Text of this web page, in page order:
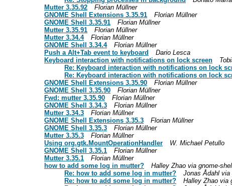
Mutter 3.35.92
Florian Müllner
GNOME Shell Extensions 3.35.91
Florian Müllner
GNOME Shell 3.35.91
Florian Müllner
Mutter 3.35.91
Florian Müllner
Mutter 3.34.4
Florian Müllner
GNOME Shell 3.34.4
Florian Müllner
Push a Alt+Tab event to keyboard
Dario Lesca
Keyboard interaction with notifications on lock screen
Re: Keyboard interaction with notifications on lock
Re: Keyboard interaction with notifications on lock
GNOME Shell Extensions 3.35.90
Florian Müllner
GNOME Shell 3.35.90
Florian Müllner
Fwd: mutter 3.35.90
Florian Müllner
GNOME Shell 3.34.3
Florian Müllner
Mutter 3.34.3
Florian Müllner
GNOME Shell Extensions 3.35.3
Florian Müllner
GNOME Shell 3.35.3
Florian Müllner
Mutter 3.35.3
Florian Müllner
Using org.gtk.MountOperationHandler
W. Michael Petullo
GNOME Shell 3.35.1
Florian Müllner
Mutter 3.35.1
Florian Müllner
how to add some log in mutter?
Halley Zhao via gnome-
Re: how to add some log in mutter?
Jonas Ådahl via
Re: how to add some log in mutter?
Halley Zhao via